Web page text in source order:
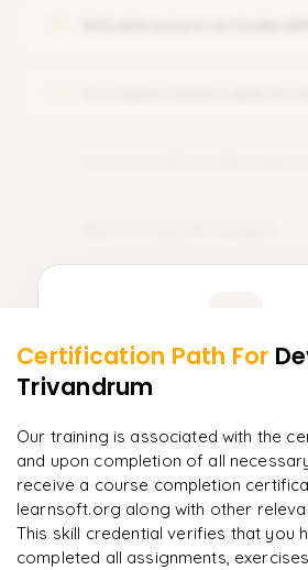
downloadable PDF
Enquire & Unlock
"The structure is unlike any course
P Priya
Certification Path For
Trivandrum
Our training is associated with the
and upon completion of all
receive a course completion
learnsoft.org along with other
This skill credential verifies that you
completed all assignments,